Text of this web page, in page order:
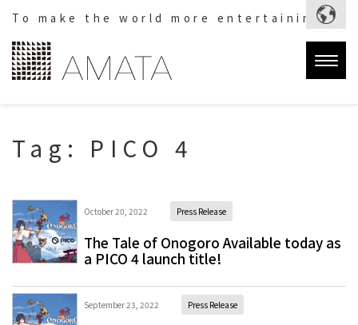
To make the world more entertaining.
Tag: PICO 4
October 20, 2022 Press Release
The Tale of Onogoro Available today as
a PICO 4 launch title!
September 23, 2022 Press Release